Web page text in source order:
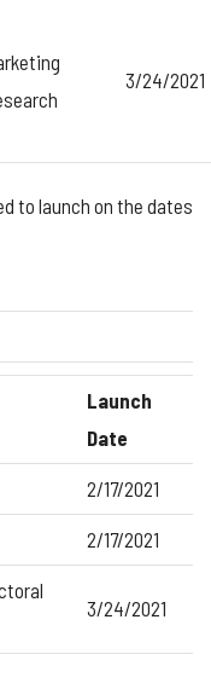
3/24/2021
to launch on the dates
Launch
Date
2/17/2021
2/17/2021
3/24/2021